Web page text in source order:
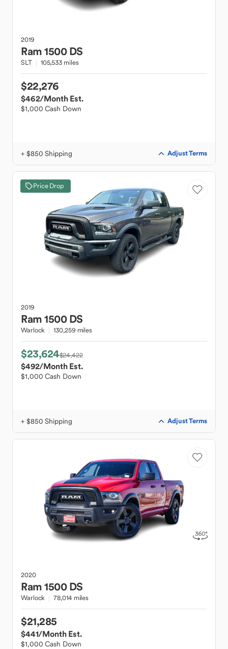
2019
Ram1500 DS
SLT 105,533 miles
$22,276
$462/Month Est.
$1,000 Cash Down
+ $850 Shipping Adjust Terms
Price Drop
2019
Ram1500 DS
Warlock 130,259 miles
$23,624$24,422
$492/Month Est.
$1,000 Cash Down
+ $850 Shipping Adjust Terms
2020
Ram1500 DS
Warlock 78,014 miles
$21,285
$441/Month Est.
$1,000 Cash Down